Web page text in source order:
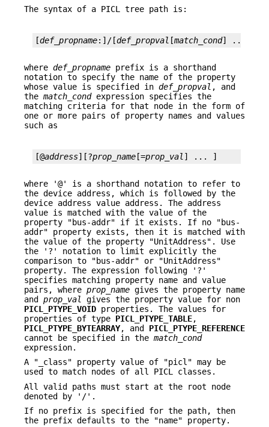
The syntax of a PICL tree path is:
[def_propname:]/[def_propval [match_cond] ... ]
where def_propname prefix is a shorthand
notation to specify the name of the property
whose value is specified in def_propval , and
the match_condexpression specifies the
matching criteria for that node in the form of
one or more pairs of property names and values
such as
[@address][?prop_name [=prop_val] ... ]
where '@' is a shorthand notation to refer to
the device address, which is followed by the
device address value address. The address
value is matched with the value of the
property "bus-addr" if it exists. If no "bus-
addr" property exists, then it is matched with
the value of the property "UnitAddress". Use
the '?' notation to limit explicitly the
comparison to "bus-addr" or "UnitAddress"
property. The expression following '?'
specifies matching property name and value
pairs, where prop_name gives the property name
and prop_val
gives the property value for non
PICL_PTYPE_VOID properties. The values for
properties of type PICL_PTYPE_TABLE,
PICL_PTYPE_BYTEARRAY, and PICL_PTYPE_REFERENCE
cannot be specified in the match_cond
expression.
A "_class" property value of "picl" may be
used to match nodes of all PICL classes.
All valid paths must start at the root node
denoted by '/'.
If no prefix is specified for the path, then
the prefix defaults to the "name" property.